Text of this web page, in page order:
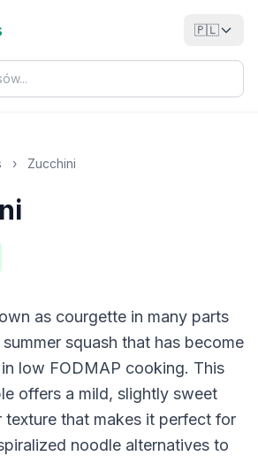
🇵🇱
› Zucchini
as courgette in many parts
squash that has become
low FODMAP cooking. This
offers a mild, slightly sweet
that makes it perfect for
noodle alternatives to